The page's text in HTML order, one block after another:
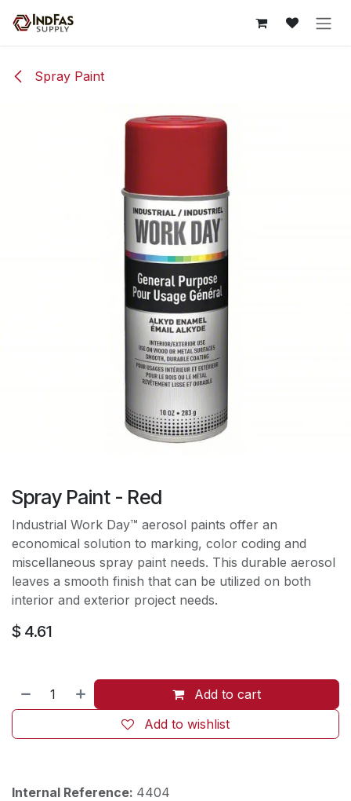
Spray Paint
Spray Paint - Red
Industrial Work Day™ aerosol paints offer an
economical solution to marking, color coding and
miscellaneous spray paint needs. This durable aerosol
leaves a smooth finish that can be utilized on both
interior and exterior project needs.
$ 4.61
Add to cart
Add to wishlist
Internal Reference: 4404